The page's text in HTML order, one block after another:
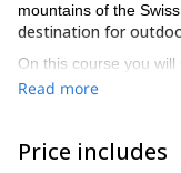
mountains of the
destination for
On this course you will
world of paragliding
(3540m.), Roc des
Read more
Price includes